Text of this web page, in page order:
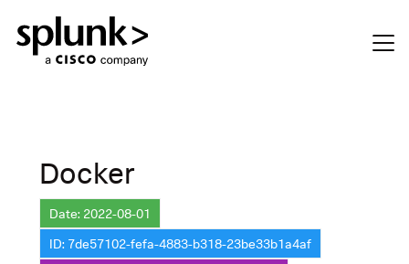
Docker
Date: 2022-08-01
ID: 7de57102-fefa-4883-b318-23be33b1a4af